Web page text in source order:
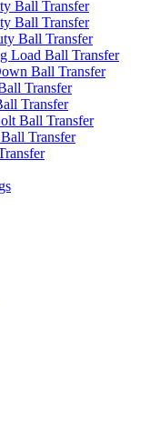
Ball Transfer
Ball Transfer
Ball Transfer
Load Ball Transfer
Ball Transfer
Transfer
Transfer
Ball Transfer
Transfer